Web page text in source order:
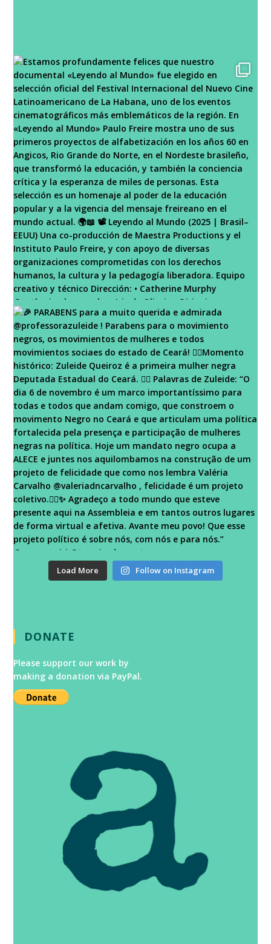
Load More Follow on Instagram
DONATE
Please support our work by
making a donation via PayPal.